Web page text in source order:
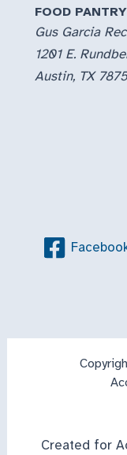
FOOD PANTRY
Gus Garcia
1201 E.
Austin, TX
Created for